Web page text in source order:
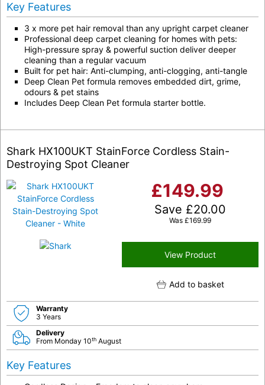
Key Features
3 x more pet hair removal than any upright carpet cleaner
Professional deep carpet cleaning for homes with pets:
High-pressure spray & powerful suction deliver deeper
cleaning than a regular vacuum
Built for pet hair: Anti-clumping, anti-clogging, anti-tangle
Deep Clean Pet formula removes embedded dirt, grime,
odours & pet stains
Includes Deep Clean Pet formula starter bottle.
Shark HX100UKT StainForce Cordless Stain-
Destroying Spot Cleaner
£149.99
Save £20.00
Was £169.99
View Product
Add to basket
Warranty
3 Years
Delivery
From Monday 10th August
Key Features